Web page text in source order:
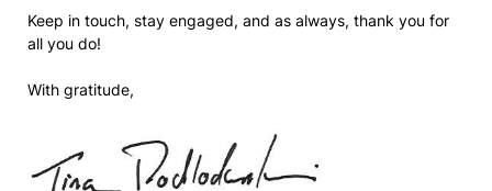
Keep in touch, stay engaged, and as always, thank you for
all you do!
With gratitude,